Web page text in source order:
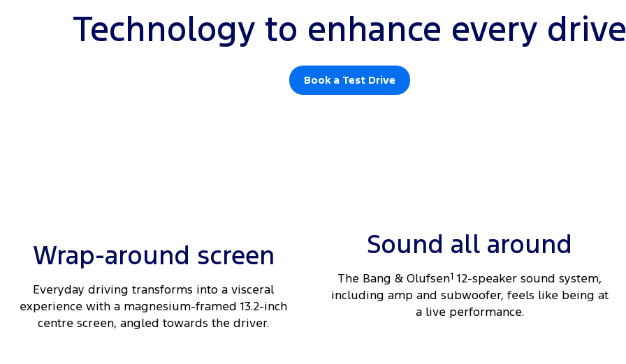
Technology to enhance every drive
Book a Test Drive
Wrap-around screen
Everyday driving transforms into a visceral
experience with a magnesium-framed 13.2-inch
centre screen, angled towards the driver.
Sound all around
The Bang & Olufsen1 12-speaker sound system,
including amp and subwoofer, feels like being at
a live performance.